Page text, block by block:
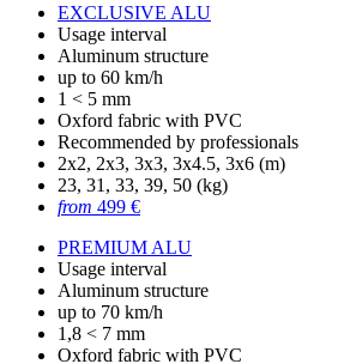
EXCLUSIVE ALU
Usage interval
Aluminum structure
up to 60 km/h
1 < 5 mm
Oxford fabric with PVC
Recommended by professionals
2x2, 2x3, 3x3, 3x4.5, 3x6 (m)
23, 31, 33, 39, 50 (kg)
from 499 €
PREMIUM ALU
Usage interval
Aluminum structure
up to 70 km/h
1,8 < 7 mm
Oxford fabric with PVC